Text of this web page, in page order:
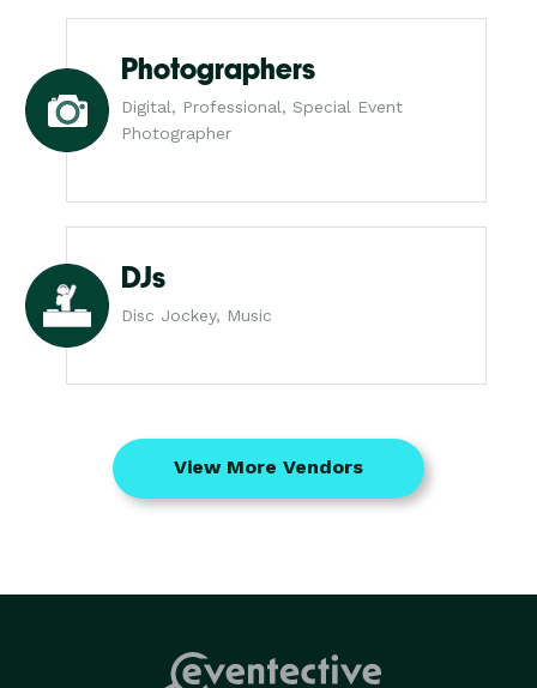
Photographers
Digital, Professional, Special Event
Photographer
DJs
Disc Jockey, Music
View More Vendors